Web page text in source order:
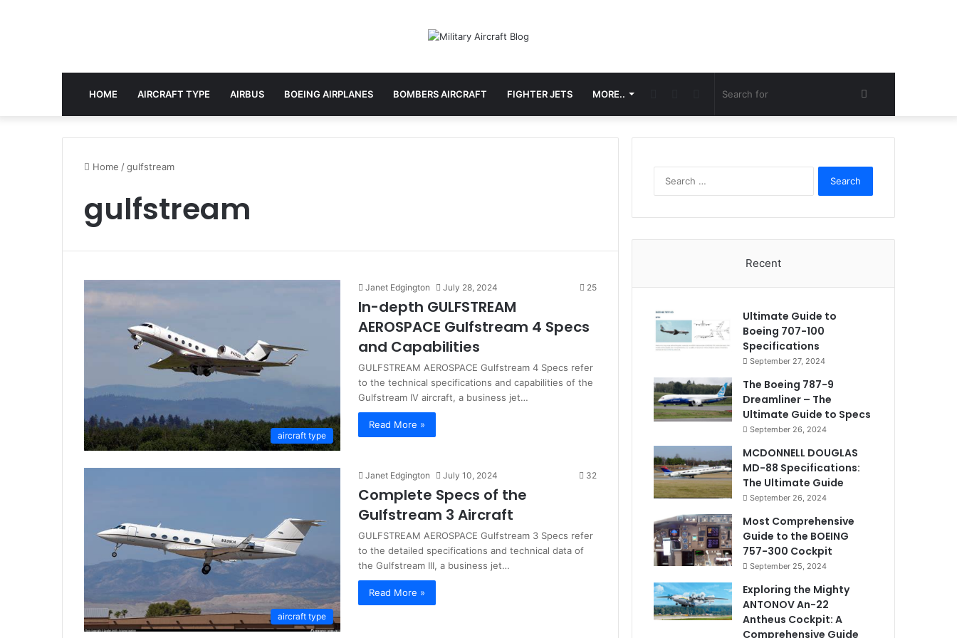
HOME AIRCRAFT TYPE AIRBUS BOEING AIRPLANES BOMBERS AIRCRAFT FIGHTER JETS MORE..
for
Pinterest
Home /gulfstream
gulfstream
aircraft type
Janet Edgington July 28, 2024 25
In-depth GULFSTREAM
AEROSPACE Gulfstream 4 Specs
and Capabilities
GULFSTREAM AEROSPACE Gulfstream 4 Specs refer
to the technical specifications and capabilities of the
Gulfstream IV aircraft, a business jet…
Read More »
aircraft type
Janet Edgington July 10, 2024 32
Complete Specs of the
Gulfstream 3 Aircraft
GULFSTREAM AEROSPACE Gulfstream 3 Specs refer
to the detailed specifications and technical data of
the Gulfstream III, a business jet…
Read More »
Recent
Ultimate Guide to
Boeing 707-100
Specifications
September 27, 2024
The Boeing 787-9
Dreamliner – The
Ultimate Guide to Specs
September 26, 2024
MCDONNELL DOUGLAS
MD-88 Specifications:
The Ultimate Guide
September 26, 2024
Most Comprehensive
Guide to the BOEING
757-300 Cockpit
September 25, 2024
Exploring the Mighty
ANTONOV An-22
Antheus Cockpit: A
Comprehensive Guide